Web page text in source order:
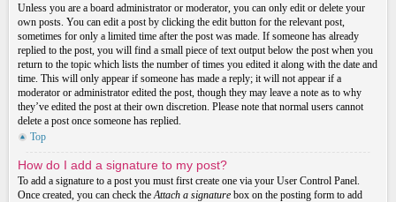
Unless you are a board administrator or moderator, you can only edit or delete your
own posts. You can edit a post by clicking the edit button for the relevant post,
sometimes for only a limited time after the post was made. If someone has already
replied to the post, you will find a small piece of text output below the post when you
return to the topic which lists the number of times you edited it along with the date and
time. This will only appear if someone has made a reply; it will not appear if a
moderator or administrator edited the post, though they may leave a note as to why
they’ve edited the post at their own discretion. Please note that normal users cannot
delete a post once someone has replied.
Top
How do I add a signature to my post?
To add a signature to a post you must first create one via your User Control Panel.
Once created, you can check theAttach a signature box on the posting form to add